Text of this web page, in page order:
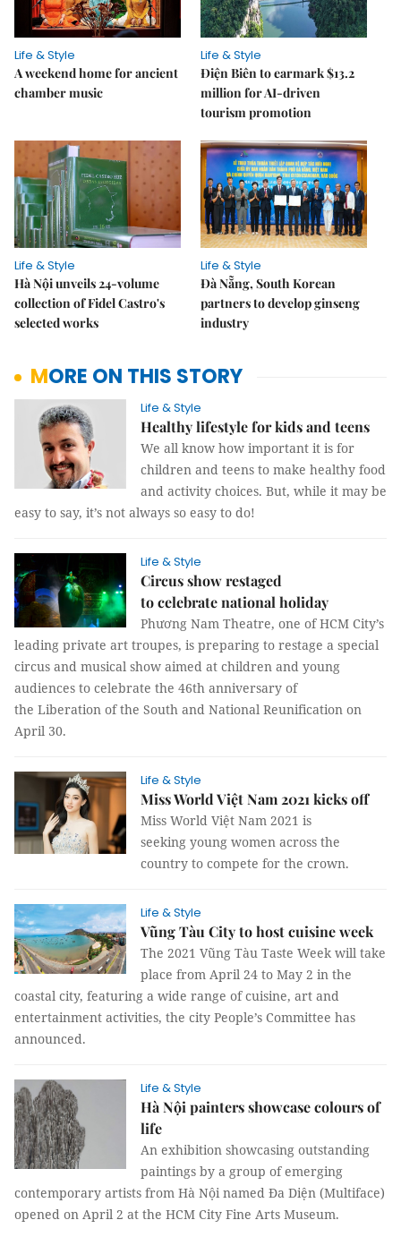
Life & Style
A weekend home for ancient
chamber music
Life & Style
Điện Biên to earmark $13.2
million for AI-driven
tourism promotion
Life & Style
Hà Nội unveils 24-volume
collection of Fidel Castro's
selected works
Life & Style
Đà Nẵng, South Korean
partners to develop ginseng
industry
MORE ON THIS STORY
Life & Style
Healthy lifestyle for kids and teens
We all know how important it is for
children and teens to make healthy food
and activity choices. But, while it may be
easy to say, it’s not always so easy to do!
Life & Style
Circus show restaged
to celebrate national holiday
Phương Nam Theatre, one of HCM City’s
leading private art troupes, is preparing to restage a special
circus and musical show aimed at children and young
audiences to celebrate the 46th anniversary of
the Liberation of the South and National Reunification on
April 30.
Life & Style
Miss World Việt Nam 2021 kicks off
Miss World Việt Nam 2021 is
seeking young women across the
country to compete for the crown.
Life & Style
​​​​​​​Vũng Tàu City to host cuisine week
The 2021 Vũng Tàu Taste Week will take
place from April 24 to May 2 in the
coastal city, featuring a wide range of cuisine, art and
entertainment activities, the city People’s Committee has
announced.
Life & Style
Hà Nội painters showcase colours of
life
An exhibition showcasing outstanding
paintings by a group of emerging
contemporary artists from Hà Nội named Đa Diện (Multiface)
opened on April 2 at the HCM City Fine Arts Museum.